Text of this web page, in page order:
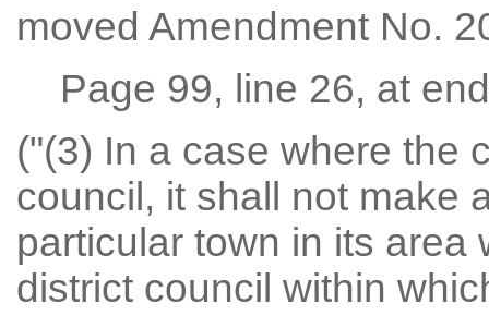
moved Amendment No.
Page 99, line 26, at
("(3) In a case where the
council, it shall not make
particular town in its area
district council within